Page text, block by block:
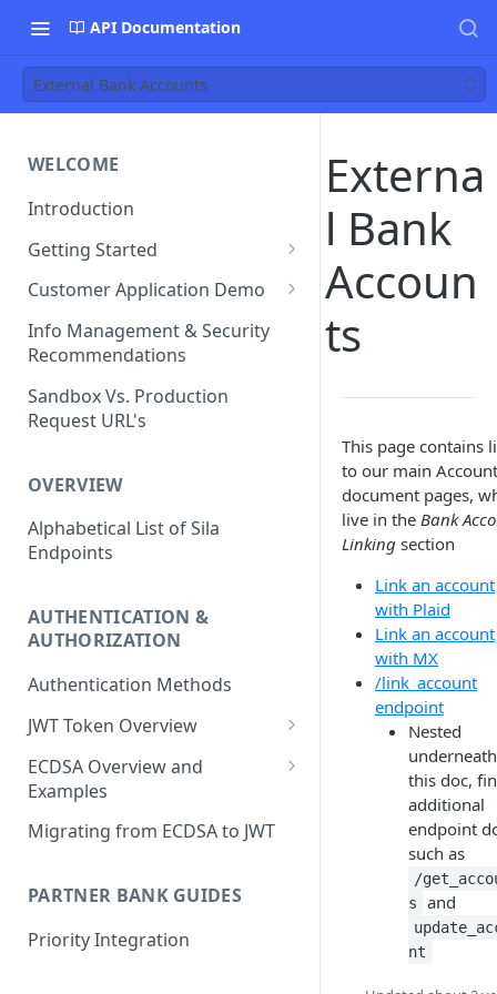
API Documentation
External Bank Accounts
WELCOME
Introduction
Getting Started
Funds Flow Examples
Register Your Application
Customer Application Demo
Demo Checklist
Endpoint Specific
Requirements
Agreement and Disclosures
Info Management & Security
Recommendations
Sandbox Vs. Production
Request URL's
OVERVIEW
Alphabetical List of Sila
Endpoints
AUTHENTICATION &
AUTHORIZATION
Authentication Methods
JWT Token Overview
/auth_token
ECDSA Overview and
Examples
ECDSA Sample Input/Outputs
Signatures
Generating and Managing
User Private Keys
Migrating from ECDSA to JWT
PARTNER BANK GUIDES
Priority Integration
Externa
l Bank
Accoun
ts
This page contains
to our main Account
document pages,
live in the Bank
Linking section
Link an account
with Plaid
Link an account
with MX
/link_account
endpoint
Nested
underneath
this doc,
additional
endpoint
such as
/
s
and
nt